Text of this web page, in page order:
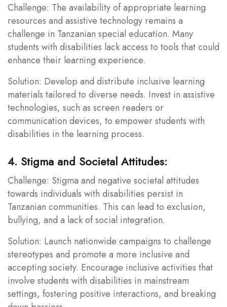
Challenge: The availability of appropriate learning
resources and assistive technology remains a
challenge in Tanzanian special education. Many
students with disabilities lack access to tools that could
enhance their learning experience.
Solution: Develop and distribute inclusive learning
materials tailored to diverse needs. Invest in assistive
technologies, such as screen readers or
communication devices, to empower students with
disabilities in the learning process.
4. Stigma and Societal Attitudes:
Challenge: Stigma and negative societal attitudes
towards individuals with disabilities persist in
Tanzanian communities. This can lead to exclusion,
bullying, and a lack of social integration.
Solution: Launch nationwide campaigns to challenge
stereotypes and promote a more inclusive and
accepting society. Encourage inclusive activities that
involve students with disabilities in mainstream
settings, fostering positive interactions, and breaking